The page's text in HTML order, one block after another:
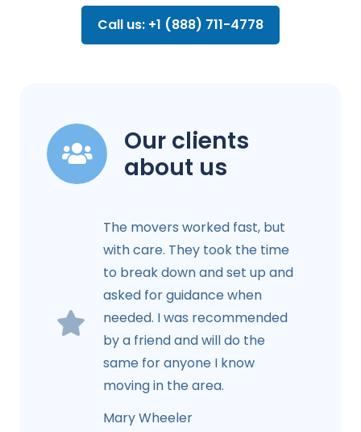
Call us: +1 (888) 711-4778
Our clients
about us
The movers worked fast, but
with care. They took the time
to break down and set up and
asked for guidance when
needed. I was recommended
by a friend and will do the
same for anyone I know
moving in the area.
Mary Wheeler